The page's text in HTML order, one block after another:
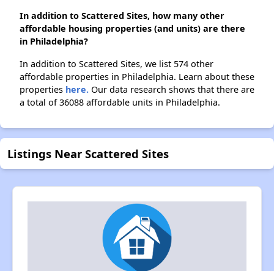
In addition to Scattered Sites, how many other
affordable housing properties (and units) are there
in Philadelphia?
In addition to Scattered Sites, we list 574 other
affordable properties in Philadelphia. Learn about these
properties here. Our data research shows that there are
a total of 36088 affordable units in Philadelphia.
Listings Near Scattered Sites